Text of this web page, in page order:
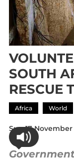
SOUTH
RESCUE
Africa World
Sun 17 November